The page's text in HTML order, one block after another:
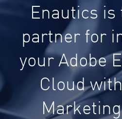
Enautics is
partner for
your Adobe
Cloud